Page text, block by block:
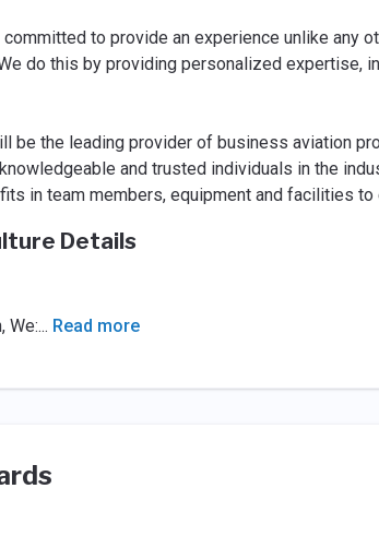
committed to provide an experience unlike any
do this by providing personalized expertise,
be the leading provider of business aviation
and trusted individuals in the
in team members, equipment and facilities to
Details
We:... Read more